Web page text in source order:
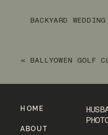
BACKYARD
« BALLYOWEN GOLF
ABOUT
HOME